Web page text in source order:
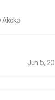
Akoko
Jun 5,